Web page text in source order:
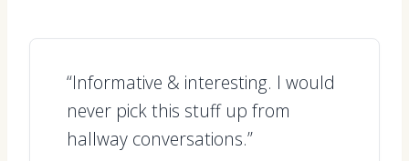
“Informative & interesting. I would
never pick this stuff up from
hallway conversations.”